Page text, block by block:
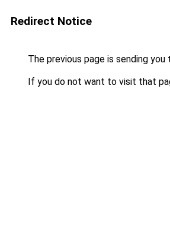
Redirect Notice
The previous page is sending you
If you do not want to visit that